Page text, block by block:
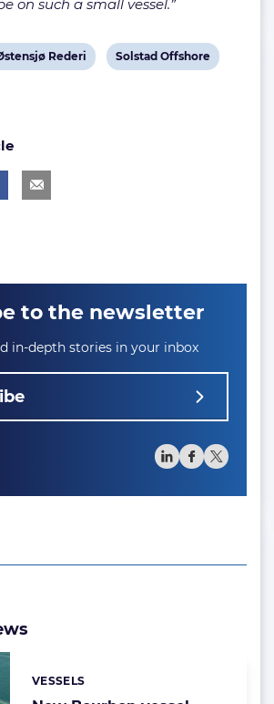
on such a small vessel.”
Rederi
View
Solstad Offshore
to the newsletter
in-depth stories in your inbox
Categories:
VESSELS